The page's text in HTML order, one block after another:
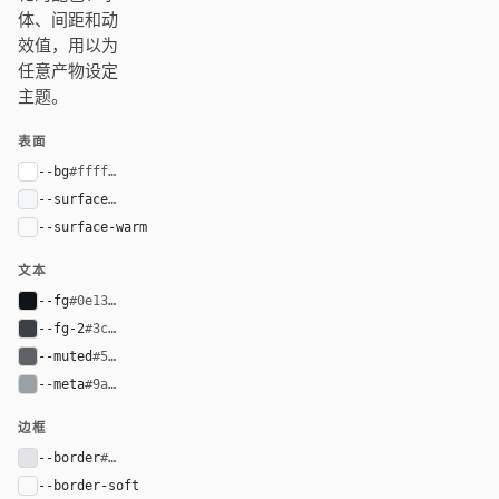
体、间距和动
效值，用以为
任意产物设定
主题。
表面
--bg#ffffff
--surface#f4f5f7
--surface-warm
文本
--fg#0e1318
--fg-2#3c4043
--muted#5f6368
--meta#9aa0a6
边框
--border#e1e3e6
--border-soft